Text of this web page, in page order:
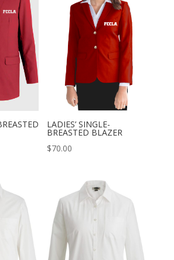
LADIES’ SINGLE-
BREASTED BLAZER
$70.00